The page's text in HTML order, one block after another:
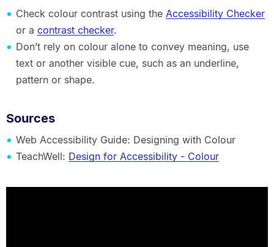
Check colour contrast using the Accessibility Checker
or a contrast checker.
Don’t rely on colour alone to convey meaning, use
text or another visible cue, such as an underline,
pattern or shape.
Sources
Web Accessibility Guide: Designing with Colour
TeachWell: Design for Accessibility - Colour